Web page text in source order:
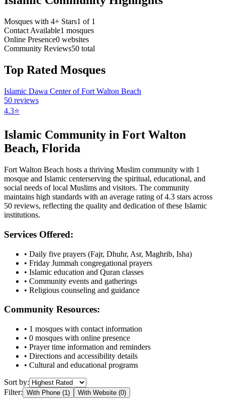
Mosques with 4+ Stars1 of 1
Contact Available1 mosques
Online Presence0 websites
Community Reviews50 total
Top Rated Mosques
Islamic Dawa Center of Fort Walton Beach
50 reviews
4.3⭐
Islamic Community in Fort Walton
Beach, Florida
Fort Walton Beach hosts a thriving Muslim community with 1
mosque and Islamic centerserving the spiritual, educational, and
social needs of local Muslims and visitors. The community
maintains high standards with an average rating of4.3 stars across
50 reviews, reflecting the quality and dedication of these Islamic
institutions.
Services Offered:
• Daily five prayers (Fajr, Dhuhr, Asr, Maghrib, Isha)
• Friday Jummah congregational prayers
• Islamic education and Quran classes
• Community events and gatherings
• Religious counseling and guidance
Community Resources:
• 1 mosques with contact information
• 0 mosques with online presence
• Prayer time information and reminders
• Directions and accessibility details
• Cultural and educational programs
Sort by:
Filter: With Phone (1) With Website (0)